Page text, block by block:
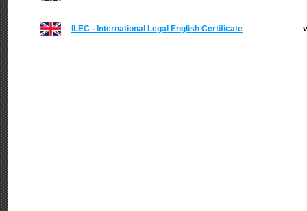
ILEC - International Legal English Certificate